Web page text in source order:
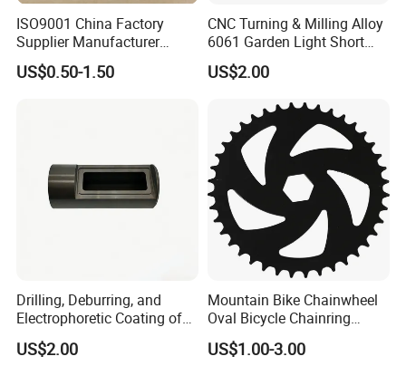
ISO9001 China Factory
Supplier Manufacturer
Bicycle Parts Piezas Para
Motocicleta Chainwheel
US$0.50-1.50
CNC Turning & Milling Alloy
6061 Garden Light Short
Protector Aluminum Parts
US$2.00
Drilling, Deburring, and
Electrophoretic Coating of
Aluminum Parts Alloy for
Garden Light Housings
US$2.00
Mountain Bike Chainwheel
Oval Bicycle Chainring
Durable Bicycle Chainwheel
& Crank for MTB Bike Alll
US$1.00-3.00